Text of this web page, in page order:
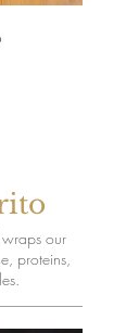
our
proteins,